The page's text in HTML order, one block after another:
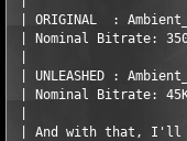
| ORIGINAL  :
| Nominal Bitrate:
| UNLEASHED :
| Nominal Bitrate:
| And with that,